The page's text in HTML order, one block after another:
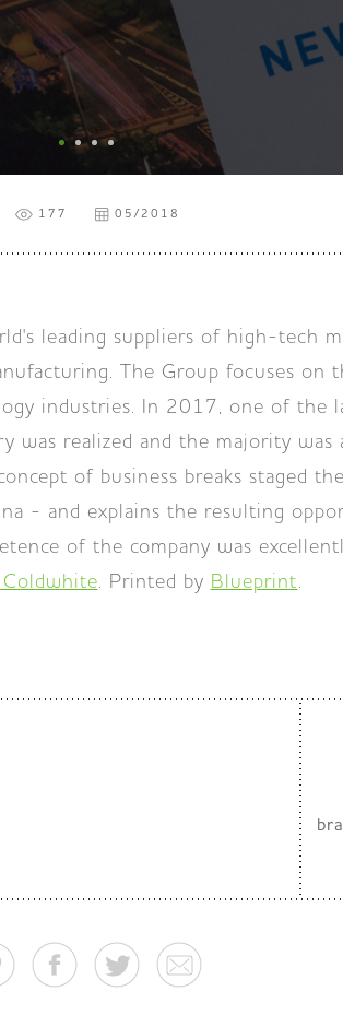
177 05/2018
leading suppliers of high-tech
The Group focuses on
industries. In 2017, one of the
was realized and the majority was
of business breaks staged
- and explains the resulting
of the company was
Coldwhite. Printed by Blueprint.